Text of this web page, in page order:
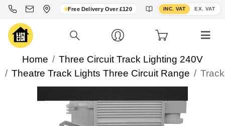
Free Delivery Over £120 INC. VAT EX. VAT
Toggle VAT display
Home
Three Circuit Track Lighting 240V
Theatre Track Lights Three Circuit Range
Track